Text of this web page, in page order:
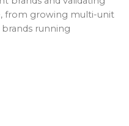
from growing multi-unit
running